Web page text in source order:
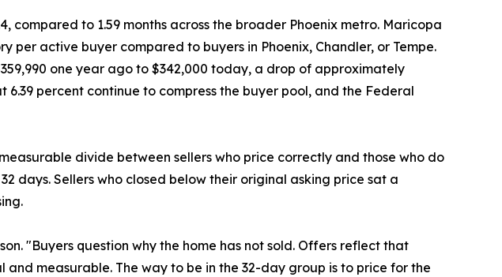
compared to 1.59 months across the broader Phoenix metro. Maricopa
per active buyer compared to buyers in Phoenix, Chandler, or Tempe.
one year ago to $342,000 today, a drop of approximately
percent continue to compress the buyer pool, and the Federal
divide between sellers who price correctly and those who do
days. Sellers who closed below their original asking price sat a
"Buyers question why the home has not sold. Offers reflect that
and measurable. The way to be in the 32-day group is to price for the